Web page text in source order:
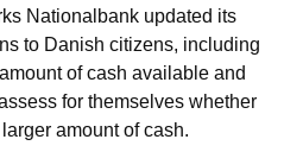
Nationalbank updated its
to Danish citizens, including
of cash available and
for themselves whether
amount of cash.